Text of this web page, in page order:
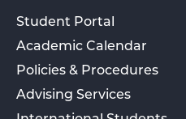
Student Portal
Academic Calendar
Policies & Procedures
Advising Services